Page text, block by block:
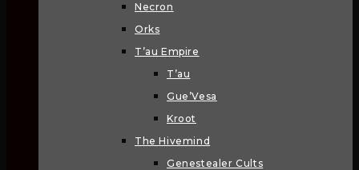
Necron
Orks
T’au Empire
T’au
Gue’Vesa
Kroot
The Hivemind
Genestealer Cults